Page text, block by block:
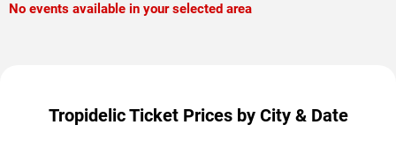
No events available in your selected area
Tropidelic Ticket Prices by City & Date